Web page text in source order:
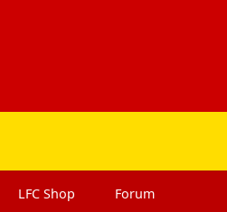
LFC Shop Forum